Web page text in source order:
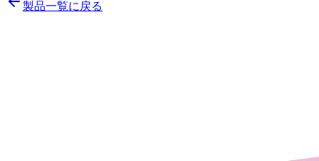
製品一覧に戻る